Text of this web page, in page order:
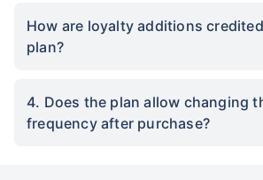
How are loyalty additions
plan?
4. Does the plan allow changing
frequency after purchase?